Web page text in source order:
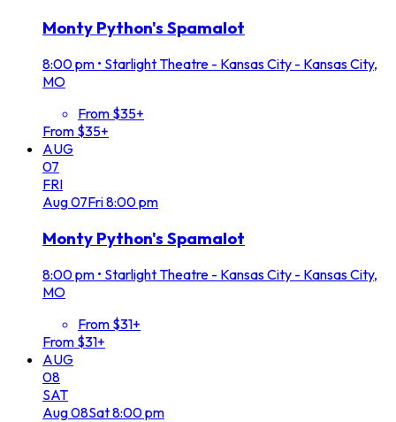
Monty Python's Spamalot
8:00 pm • Starlight Theatre - Kansas City - Kansas City,
MO
From $35+
From $35+
AUG
07
FRI
Aug07Fri8:00 pm
Monty Python's Spamalot
8:00 pm • Starlight Theatre - Kansas City - Kansas City,
MO
From $31+
From $31+
AUG
08
SAT
Aug08Sat8:00 pm